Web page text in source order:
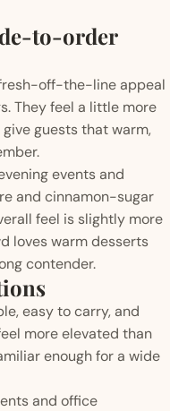
to-order
off-the-line appeal
They feel a little more
guests that warm,
events and
and cinnamon-sugar
feel is slightly more
loves warm desserts
contender.
easy to carry, and
more elevated than
enough for a wide
and office